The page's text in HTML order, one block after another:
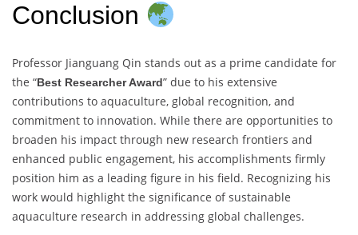
Conclusion
Professor Jianguang Qin stands out as a prime candidate for
the “Best Researcher Award” due to his extensive
contributions to aquaculture, global recognition, and
commitment to innovation. While there are opportunities to
broaden his impact through new research frontiers and
enhanced public engagement, his accomplishments firmly
position him as a leading figure in his field. Recognizing his
work would highlight the significance of sustainable
aquaculture research in addressing global challenges.